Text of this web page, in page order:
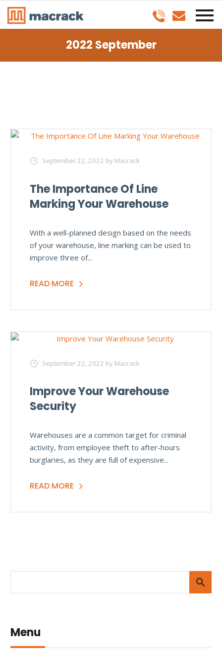
2022 September
September 22, 2022 by Macrack
The Importance Of Line
Marking Your Warehouse
With a well-planned design based on the needs
of your warehouse, line marking can be used to
improve three of...
READ MORE
September 22, 2022 by Macrack
Improve Your Warehouse
Security
Warehouses are a common target for criminal
activity, from employee theft to after-hours
burglaries, as they are full of expensive...
READ MORE
Menu